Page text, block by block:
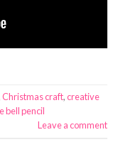
Christmas craft,creative
bell pencil
Leave a comment